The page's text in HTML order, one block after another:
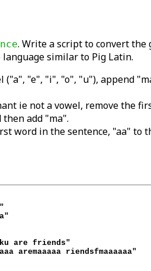
. Write a script to convert the
similar to Pig Latin.
("a", "e", "i", "o", "u"), append
ie not a vowel, remove the
add "ma".
word in the sentence, "aa" to
aremaaaaa riendsfmaaaaaa"